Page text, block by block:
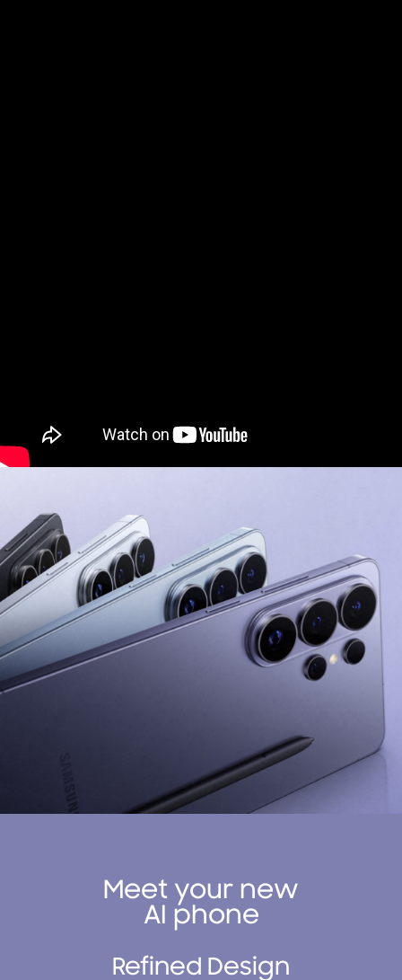
Meet your new
AI phone
Refined Design